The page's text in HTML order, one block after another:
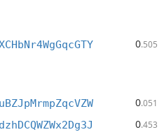
0.505
0.051
0.453